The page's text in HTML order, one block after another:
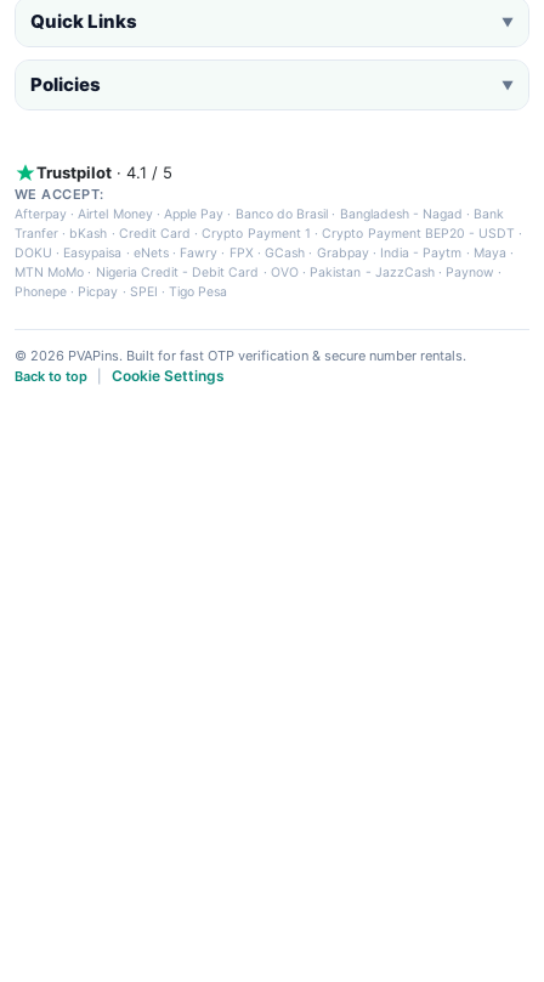
Quick Links ▼
Policies ▼
Trustpilot · 4.1 / 5
WE ACCEPT:
Afterpay ·Airtel Money·Apple Pay · Banco do Brasil · Bangladesh - Nagad · Bank
Tranfer · bKash · Credit Card ·Crypto Payment 1 ·Crypto Payment BEP20 - USDT ·
DOKU · Easypaisa · eNets· Fawry · FPX ·GCash · Grabpay· India - Paytm · Maya ·
MTN MoMo · Nigeria Credit - Debit Card · OVO· Pakistan - JazzCash· Paynow ·
Phonepe · Picpay · SPEI ·Tigo Pesa
© 2026 PVAPins. Built for fast OTP verification & secure number rentals.
Back to top
Cookie Settings